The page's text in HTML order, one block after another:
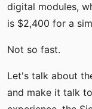
digital modules,
is $2,400 for a
Not so fast.
Let's talk about
and make it talk